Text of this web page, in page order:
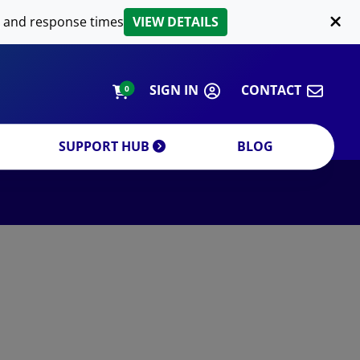
response times VIEW DETAILS
0 SIGN IN CONTACT
SUPPORT HUB
LIPID EXTRACTION
BLOG